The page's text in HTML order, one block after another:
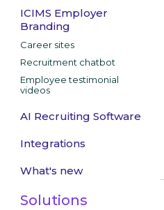
ICIMS Employer
Branding
Career sites
Recruitment chatbot
Employee testimonial
videos
AI Recruiting Software
Integrations
What's new
Solutions